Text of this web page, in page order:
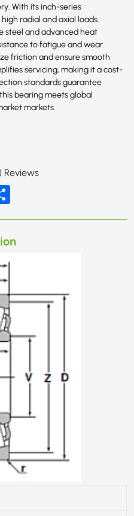
With its inch-series
radial and axial loads.
steel and advanced heat
to fatigue and wear.
friction and ensure smooth
servicing, making it a cost-
standards guarantee
bearing meets global
markets.
) Reviews